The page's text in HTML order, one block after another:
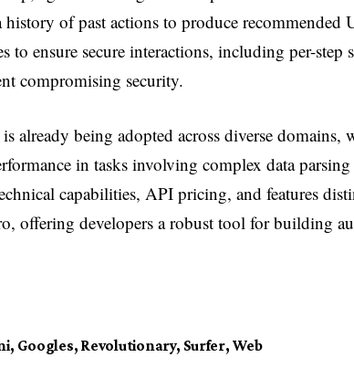
history of past actions to produce recommended
to ensure secure interactions, including per-step
compromising security.
already being adopted across diverse domains,
in tasks involving complex data
capabilities, API pricing, and features
offering developers a robust tool for building
, Googles, Revolutionary, Surfer, Web